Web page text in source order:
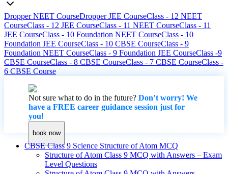
Dropper NEET CourseDropper JEE CourseClass - 12 NEET
CourseClass - 12 JEE CourseClass - 11 NEET CourseClass - 11
JEE CourseClass - 10 Foundation NEET CourseClass - 10
Foundation JEE CourseClass - 10 CBSE CourseClass - 9
Foundation NEET CourseClass - 9 Foundation JEE CourseClass -9
CBSE CourseClass - 8 CBSE CourseClass - 7 CBSE CourseClass -
6 CBSE Course
Not sure what to do in the future? Don’t worry! We
have a FREE career guidance session just for
you!
book now
CBSE Class 9 Science Structure of Atom MCQ
Structure of Atom Class 9 MCQ with Answers – Exam
Level Questions